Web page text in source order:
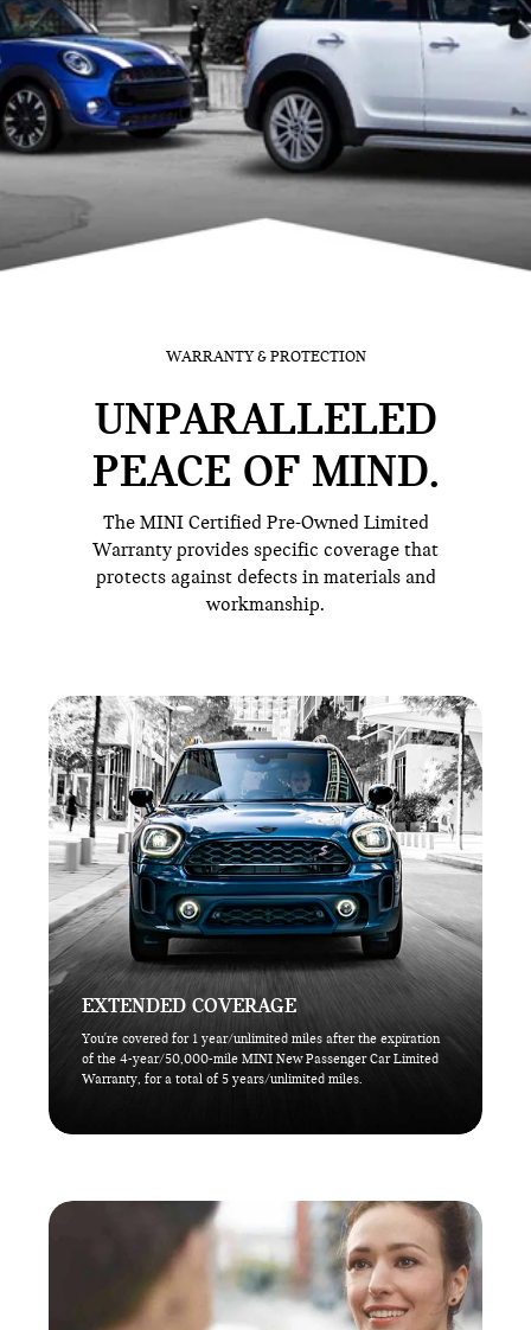
WARRANTY & PROTECTION
UNPARALLELED
PEACE OF MIND.
The MINI Certified Pre-Owned Limited
Warranty provides specific coverage that
protects against defects in materials and
workmanship.
EXTENDED COVERAGE
You're covered for 1 year/unlimited miles after the expiration
of the 4-year/50,000-mile MINI New Passenger Car Limited
Warranty, for a total of 5 years/unlimited miles.